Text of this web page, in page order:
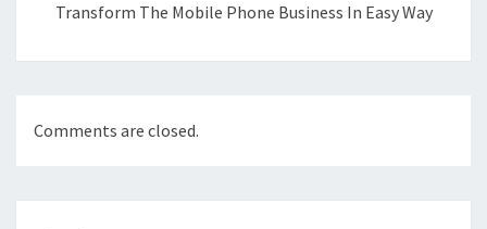
Transform The Mobile Phone Business In Easy Way
Comments are closed.